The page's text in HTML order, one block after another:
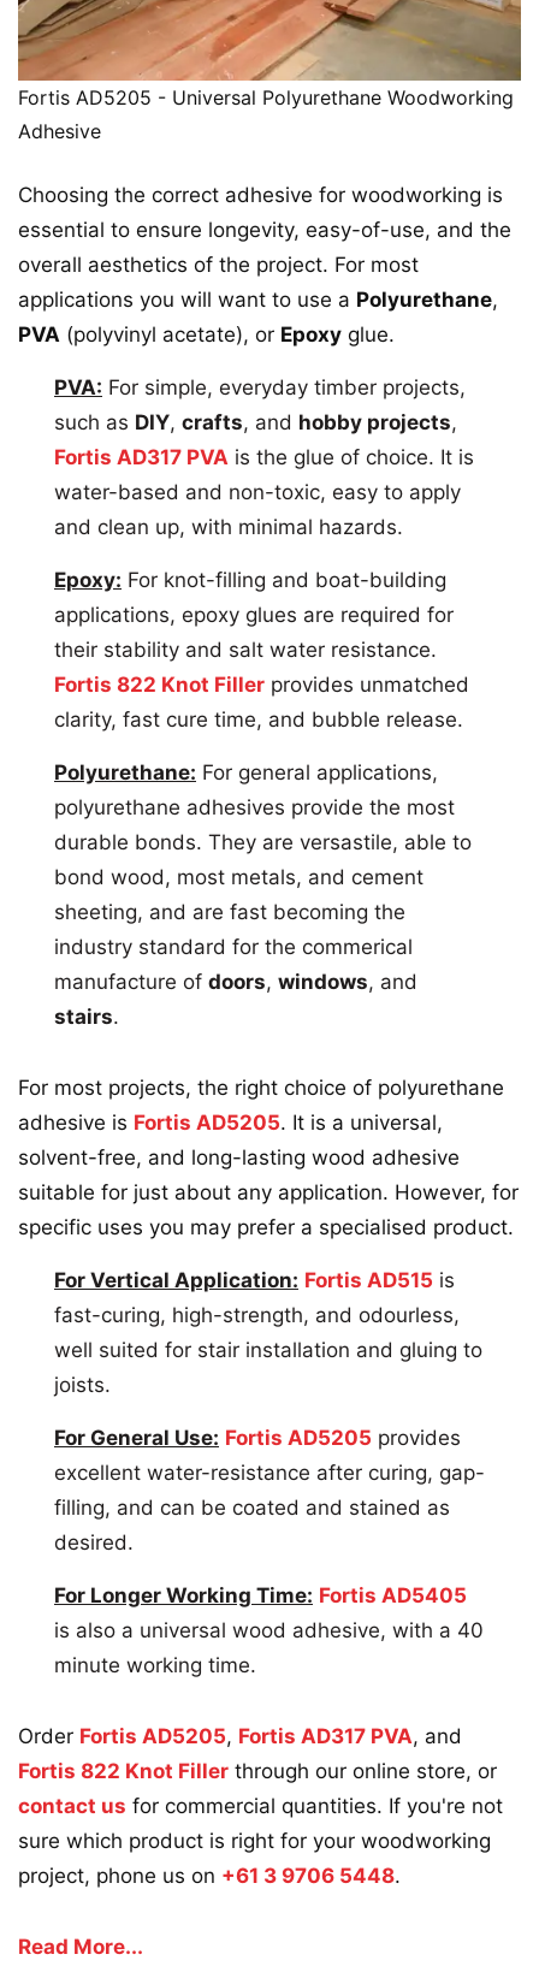
Fortis AD5205 - Universal Polyurethane Woodworking
Adhesive
Choosing the correct adhesive for woodworking is
essential to ensure longevity, easy-of-use, and the
overall aesthetics of the project. For most
applications you will want to use a Polyurethane,
PVA (polyvinyl acetate), or Epoxy glue.
PVA: For simple, everyday timber projects,
such as DIY, crafts, and hobby projects,
Fortis AD317 PVA is the glue of choice. It is
water-based and non-toxic, easy to apply
and clean up, with minimal hazards.
Epoxy: For knot-filling and boat-building
applications, epoxy glues are required for
their stability and salt water resistance.
Fortis 822 Knot Filler provides unmatched
clarity, fast cure time, and bubble release.
Polyurethane: For general applications,
polyurethane adhesives provide the most
durable bonds. They are versastile, able to
bond wood, most metals, and cement
sheeting, and are fast becoming the
industry standard for the commerical
manufacture of doors, windows, and
stairs.
For most projects, the right choice of polyurethane
adhesive is Fortis AD5205. It is a universal,
solvent-free, and long-lasting wood adhesive
suitable for just about any application. However, for
specific uses you may prefer a specialised product.
For Vertical Application: Fortis AD515 is
fast-curing, high-strength, and odourless,
well suited for stair installation and gluing to
joists.
For General Use: Fortis AD5205 provides
excellent water-resistance after curing, gap-
filling, and can be coated and stained as
desired.
For Longer Working Time: Fortis AD5405
is also a universal wood adhesive, with a 40
minute working time.
Order Fortis AD5205, Fortis AD317 PVA, and
Fortis 822 Knot Filler through our online store, or
contact us for commercial quantities. If you're not
sure which product is right for your woodworking
project, phone us on +61 3 9706 5448.
Read More...